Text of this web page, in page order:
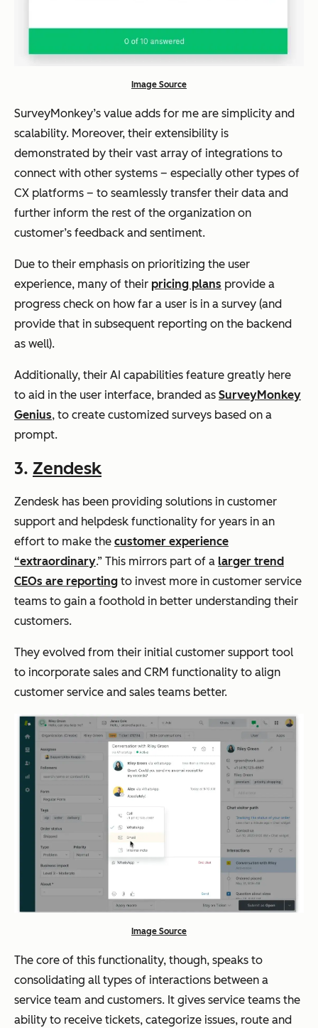
Image Source
SurveyMonkey’s value adds for me are simplicity and
scalability. Moreover, their extensibility is
demonstrated by their vast array of integrations to
connect with other systems – especially other types of
CX platforms – to seamlessly transfer their data and
further inform the rest of the organization on
customer’s feedback and sentiment.
Due to their emphasis on prioritizing the user
experience, many of their pricing plans provide a
progress check on how far a user is in a survey (and
provide that in subsequent reporting on the backend
as well).
Additionally, their AI capabilities feature greatly here
to aid in the user interface, branded as SurveyMonkey
Genius, to create customized surveys based on a
prompt.
3. Zendesk
Zendesk has been providing solutions in customer
support and helpdesk functionality for years in an
effort to make the customer experience
“extraordinary.” This mirrors part of a larger trend
CEOs are reporting to invest more in customer service
teams to gain a foothold in better understanding their
customers.
They evolved from their initial customer support tool
to incorporate sales and CRM functionality to align
customer service and sales teams better.
Image Source
The core of this functionality, though, speaks to
consolidating all types of interactions between a
service team and customers. It gives service teams the
ability to receive tickets, categorize issues, route and